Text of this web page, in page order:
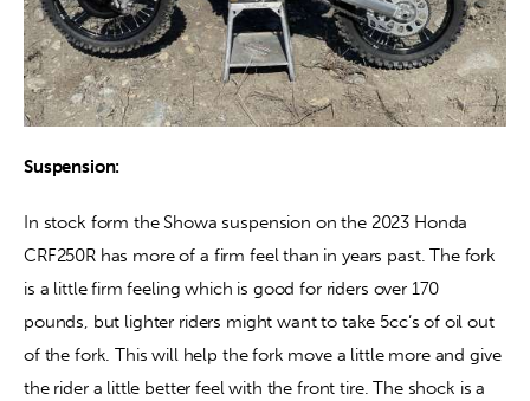
Suspension:
In stock form the Showa suspension on the 2023 Honda
CRF250R has more of a firm feel than in years past. The fork
is a little firm feeling which is good for riders over 170
pounds, but lighter riders might want to take 5cc’s of oil out
of the fork. This will help the fork move a little more and give
the rider a little better feel with the front tire. The shock is a